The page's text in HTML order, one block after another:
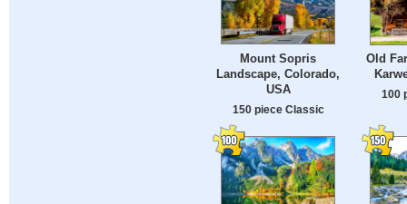
Mount Sopris
Landscape, Colorado,
USA
150 piece Classic
Old
100